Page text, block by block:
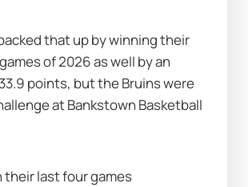
that up by winning their
of 2026 as well by an
points, but the Bruins were
at Bankstown Basketball
their last four games